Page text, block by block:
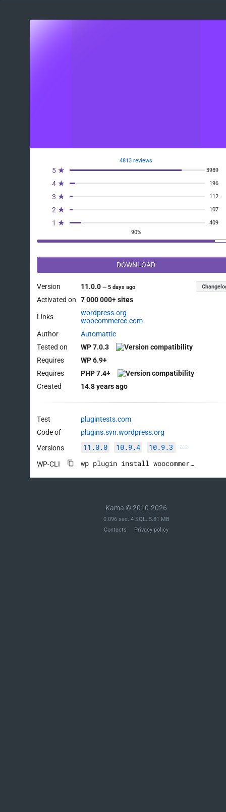
4813 reviews
5 ★ 3989
4 ★ 196
3 ★ 112
2 ★ 107
1 ★
409
90%
DOWNLOAD
Version 11.0.0—5 days ago
Activated on 7 000 000+ sites
Links
wordpress.org
woocommerce.com
Author
Automattic
Tested on
WP 7.0.3
Requires
WP 6.9+
Requires
PHP 7.4+
Created
14.8 years ago
Test
plugintests.com
Code of
plugins.svn.wordpress.org
Versions
11.0.0 10.9.4 10.9.3 ····
WP-CLI wp plugin install woocommerce --activate
Kama © 2010-2026
0.096 sec. 4 SQL. 5.81 MB
Contacts
Privacy policy